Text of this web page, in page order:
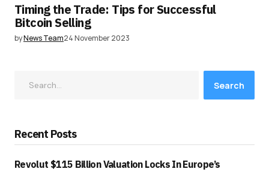
Timing the Trade: Tips for Successful
Bitcoin Selling
byNews Team24 November 2023
Search
Recent Posts
Revolut $115 Billion Valuation Locks In Europe’s